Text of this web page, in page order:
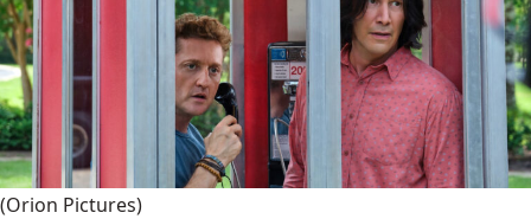
(Orion Pictures)